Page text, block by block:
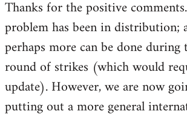
to
Welcome
libcom.org
Thanks for the positive
problem has been in distribution;
perhaps more can be done during
round of strikes (which would
update). However, we are now
putting out a more general